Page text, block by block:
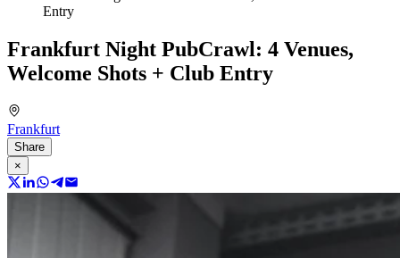
Entry
Frankfurt Night PubCrawl: 4 Venues,
Welcome Shots + Club Entry
Frankfurt
Share
×